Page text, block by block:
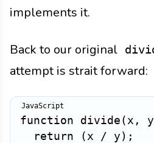
implements it.
Back to our original
attempt is strait forward:
function divide ( x , y
return
( x / y ) ;